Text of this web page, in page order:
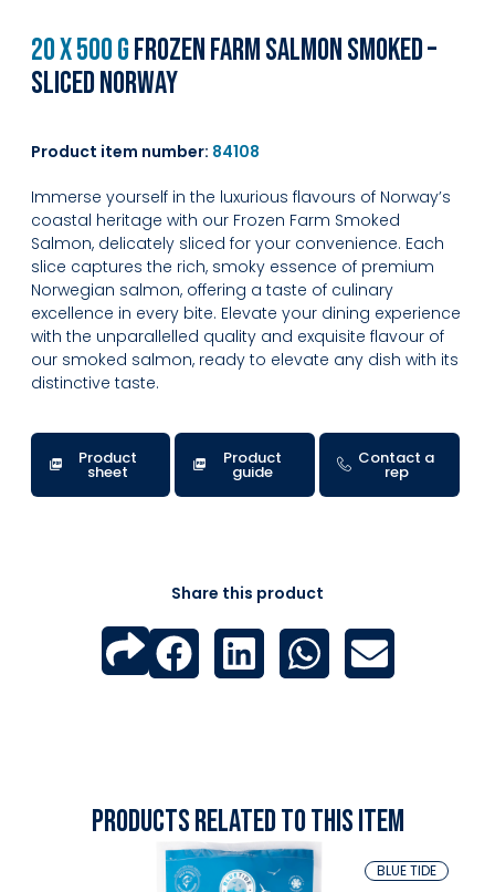
20 x 500 gFrozen Farm Salmon Smoked –
Sliced Norway
Product item number: 84108
Immerse yourself in the luxurious flavours of Norway’s
coastal heritage with our Frozen Farm Smoked
Salmon, delicately sliced for your convenience. Each
slice captures the rich, smoky essence of premium
Norwegian salmon, offering a taste of culinary
excellence in every bite. Elevate your dining experience
with the unparallelled quality and exquisite flavour of
our smoked salmon, ready to elevate any dish with its
distinctive taste.
Product
sheet
Product
guide
Contact a
rep
Share this product
Products related to this item
BLUE TIDE